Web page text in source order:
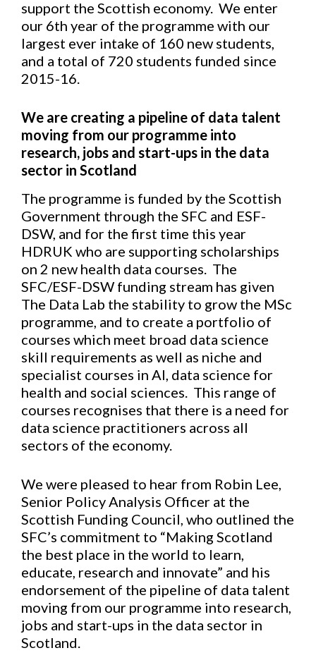
support the Scottish economy. We enter
our 6th year of the programme with our
largest ever intake of 160 new students,
and a total of 720 students funded since
2015-16.
We are creating a pipeline of data talent
moving from our programme into
research, jobs and start-ups in the data
sector in Scotland
The programme is funded by the Scottish
Government through the SFC and ESF-
DSW, and for the first time this year
HDRUK who are supporting scholarships
on 2 new health data courses. The
SFC/ESF-DSW funding stream has given
The Data Lab the stability to grow the MSc
programme, and to create a portfolio of
courses which meet broad data science
skill requirements as well as niche and
specialist courses in AI, data science for
health and social sciences. This range of
courses recognises that there is a need for
data science practitioners across all
sectors of the economy.
We were pleased to hear from Robin Lee,
Senior Policy Analysis Officer at the
Scottish Funding Council, who outlined the
SFC’s commitment to “Making Scotland
the best place in the world to learn,
educate, research and innovate” and his
endorsement of the pipeline of data talent
moving from our programme into research,
jobs and start-ups in the data sector in
Scotland.